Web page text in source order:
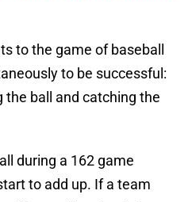
to the game of baseball
to be successful:
ball and catching the
during a 162 game
to add up. If a team